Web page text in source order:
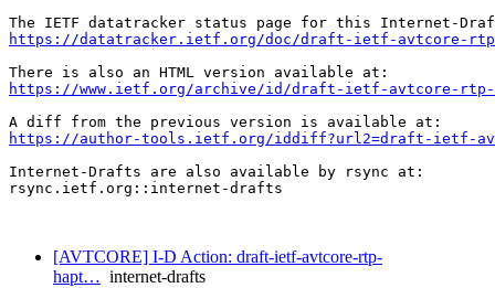
https://datatracker.ietf.org/doc/draft-ietf-avtcore-
https://www.ietf.org/archive/id/draft-ietf-avtcore-rtp-
https://author-tools.ietf.org/iddiff?url2=draft-ietf-
Internet-Drafts are also available by rsync at:
rsync.ietf.org::internet-drafts
[AVTCORE] I-D Action: draft-ietf-avtcore-rtp-
hapt… internet-drafts